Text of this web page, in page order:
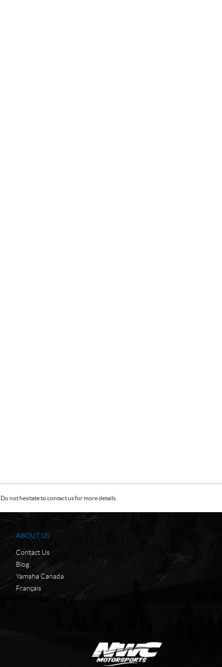
not hesitate to contact us for more details.
ABOUT US
Contact Us
Blog
Yamaha Canada
Français